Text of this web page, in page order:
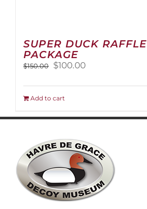
SUPER DUCK RAFFLE
PACKAGE
$150.00
Original
was:
$150.00.
$100.00Current
is:
Add to cart